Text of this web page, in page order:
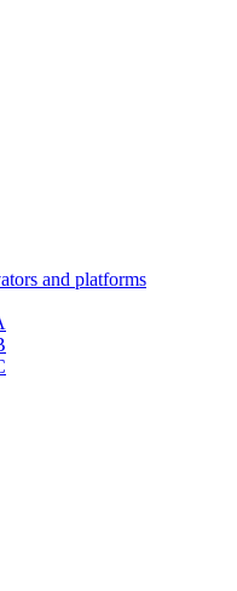
and platforms